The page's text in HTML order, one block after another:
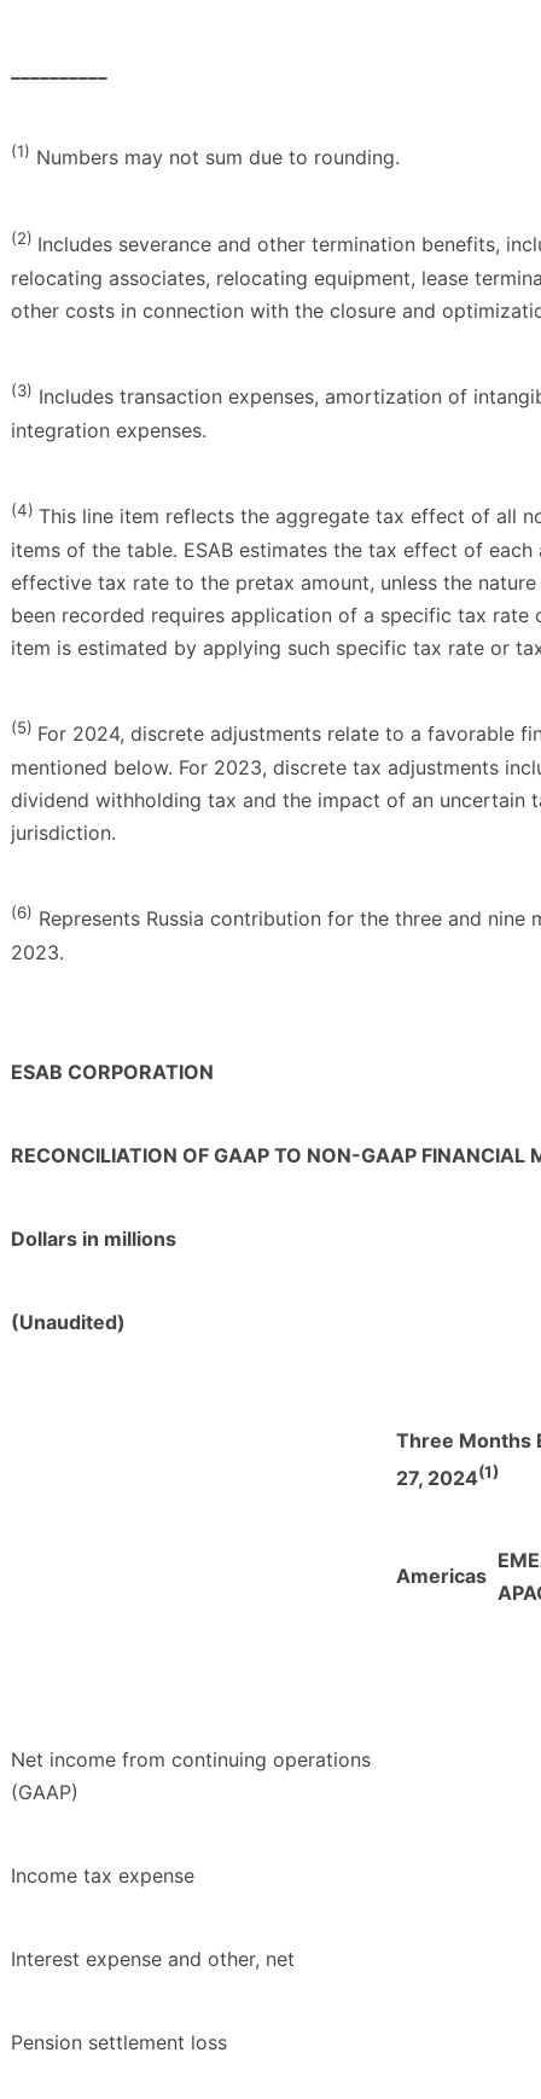
(1) Numbers may not sum due to rounding.
(2) Includes severance and other termination benefits,
relocating associates, relocating equipment, lease
other costs in connection with the closure and
(3) Includes transaction expenses, amortization of
integration expenses.
(4) This line item reflects the aggregate tax effect of all
items of the table. ESAB estimates the tax effect of
effective tax rate to the pretax amount, unless the
been recorded requires application of a specific tax
item is estimated by applying such specific tax rate or
(5) For 2024, discrete adjustments relate to a favorable
mentioned below. For 2023, discrete tax adjustments
dividend withholding tax and the impact of an
jurisdiction.
(6) Represents Russia contribution for the three and
2023.
ESAB CORPORATION
RECONCILIATION OF GAAP TO NON-GAAP FINANCIAL
Dollars in millions
(Unaudited)
Three Months
27, 2024(1)
Americas
Net income from continuing operations
(GAAP)
Income tax expense
Interest expense and other, net
Pension settlement loss